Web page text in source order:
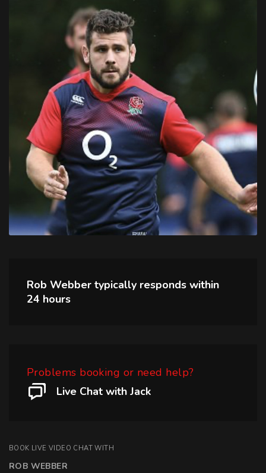
Rob Webber typically responds within
24 hours
Problems booking or need help?
Live Chat with Jack
BOOK LIVE VIDEO CHAT WITH
ROB WEBBER